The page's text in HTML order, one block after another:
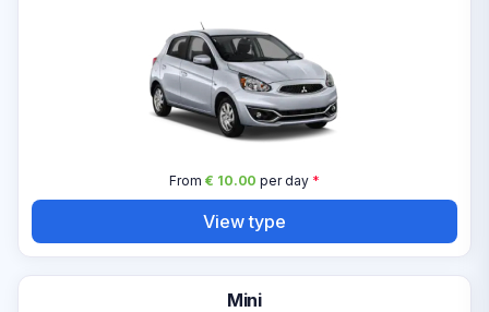
From € 10.00 per day*
View type
Mini